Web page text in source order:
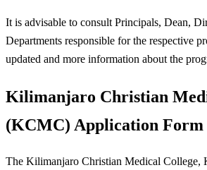
It is advisable to consult Principals, Dean,
Departments responsible for the respective
updated and more information about the
Kilimanjaro Christian
(KCMC) Application Form
The Kilimanjaro Christian Medical College,